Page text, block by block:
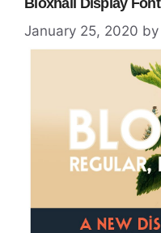
Bloxhall Display Font
January 25, 2020 by